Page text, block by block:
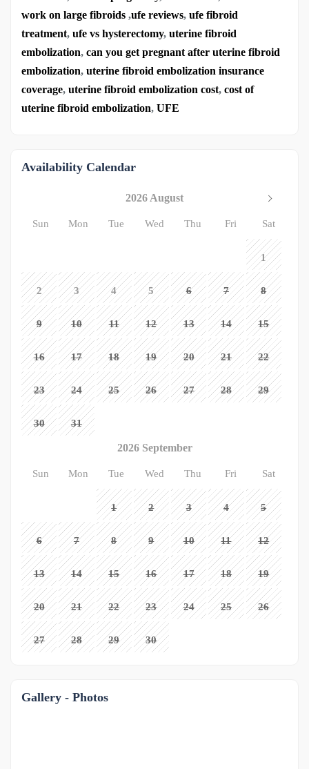
work on large fibroids ,ufe reviews, ufe fibroid
treatment, ufe vs hysterectomy, uterine fibroid
embolization, can you get pregnant after uterine fibroid
embolization, uterine fibroid embolization insurance
coverage, uterine fibroid embolization cost, cost of
uterine fibroid embolization, UFE
Availability Calendar
2026 August
Sun Mon Tue Wed Thu Fri Sat
1
2 3 4 5 6 7 8
9 10 11 12 13 14 15
16 17 18 19 20 21 22
23 24 25 26 27 28 29
30 31
2026 September
Sun Mon Tue Wed Thu Fri Sat
1 2 3 4 5
6 7 8 9 10 11 12
13 14 15 16 17 18 19
20 21 22 23 24 25 26
27 28 29 30
Gallery - Photos